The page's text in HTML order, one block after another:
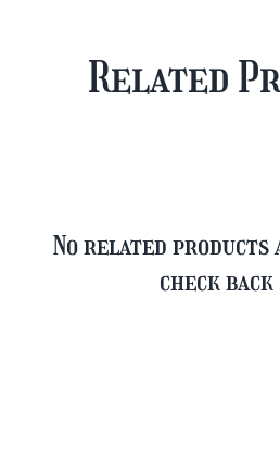
FREE
Related
No related products
check back